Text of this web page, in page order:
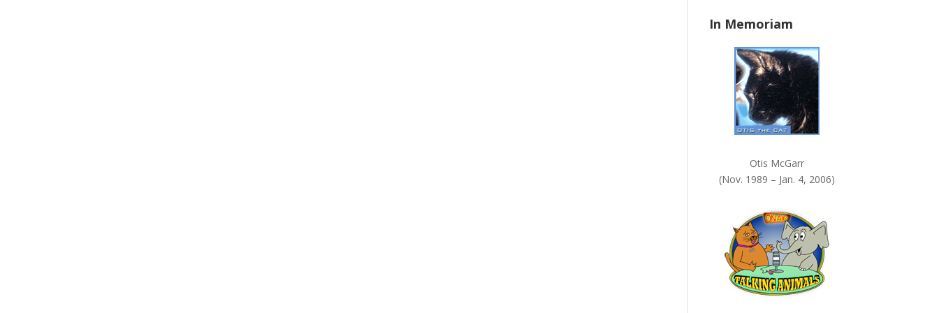
kIn Memoriam
Otis McGarr
(Nov. 1989 – Jan. 4, 2006)